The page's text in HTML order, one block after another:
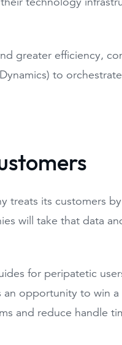
greater efficiency,
to
treats its customers
will take that data
for peripatetic
opportunity to win
and reduce handle